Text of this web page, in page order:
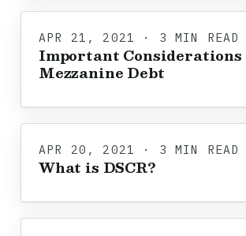
APR 21, 2021 · 3 MIN READ
Important Considerations
Mezzanine Debt
APR 20, 2021 · 3 MIN READ
What is DSCR?